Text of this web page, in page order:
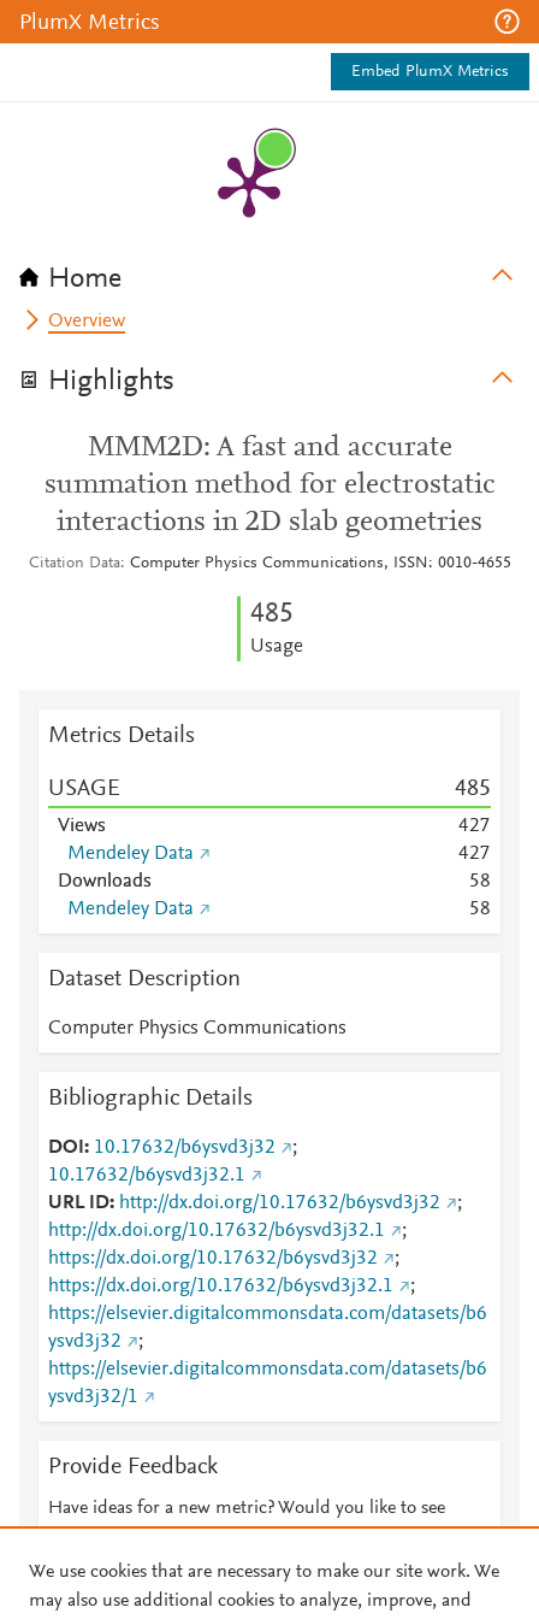
PlumX Metrics
Embed PlumX Metrics
Home
Overview
Highlights
MMM2D: A fast and accurate
summation method for electrostatic
interactions in 2D slab geometries
Citation Data Computer Physics Communications, ISSN: 0010-4655
485
Usage
Metrics Details
USAGE 485
Views 427
Mendeley Data
427
Downloads
58
Mendeley Data
58
Dataset Description
Computer Physics Communications
Bibliographic Details
DOI 10.17632/b6ysvd3j32
;
10.17632/b6ysvd3j32.1
URL ID
http://dx.doi.org/10.17632/b6ysvd3j32
;
http://dx.doi.org/10.17632/b6ysvd3j32.1
;
https://dx.doi.org/10.17632/b6ysvd3j32
;
https://dx.doi.org/10.17632/b6ysvd3j32.1
;
https://elsevier.digitalcommonsdata.com/datasets/b6
ysvd3j32
;
https://elsevier.digitalcommonsdata.com/datasets/b6
ysvd3j32/1
Provide Feedback
Have ideas for a new metric? Would you like to see
We use cookies that are necessary to make our site work. We
may also use additional cookies to analyze, improve, and